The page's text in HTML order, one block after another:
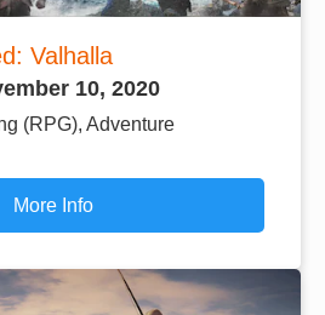
Valhalla
10, 2020
(RPG), Adventure
More Info